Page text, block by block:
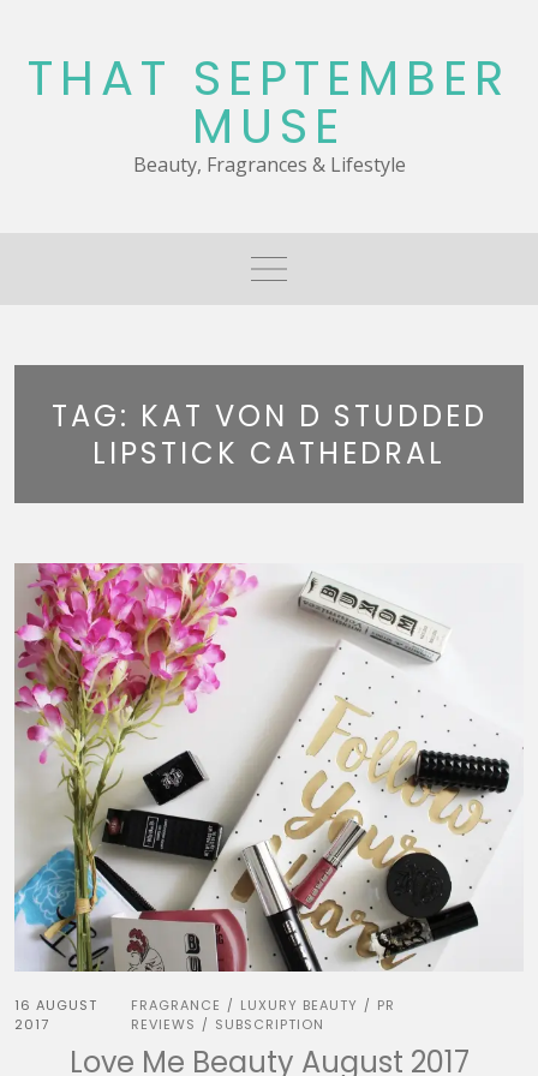
content
THAT SEPTEMBER
MUSE
Beauty, Fragrances & Lifestyle
TAG: KAT VON D STUDDED
LIPSTICK CATHEDRAL
16 AUGUST
2017
FRAGRANCE / LUXURY BEAUTY / PR
REVIEWS / SUBSCRIPTION
Love Me Beauty August 2017